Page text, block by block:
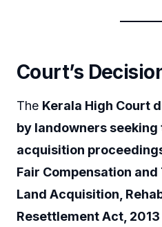
Court’s
The Kerala High Court
by landowners seeking
acquisition
Fair Compensation
Land Acquisition,
Resettlement Act,